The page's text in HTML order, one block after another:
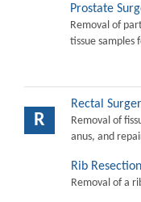
Prostate
Removal of
tissue samples
R
Rectal
Removal of
anus, and
Rib Resection
Removal of a